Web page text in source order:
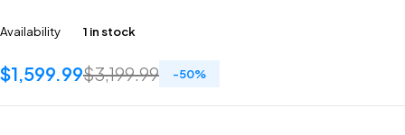
Availability 1 in stock
$3,199.99
$1,599.99 -50%